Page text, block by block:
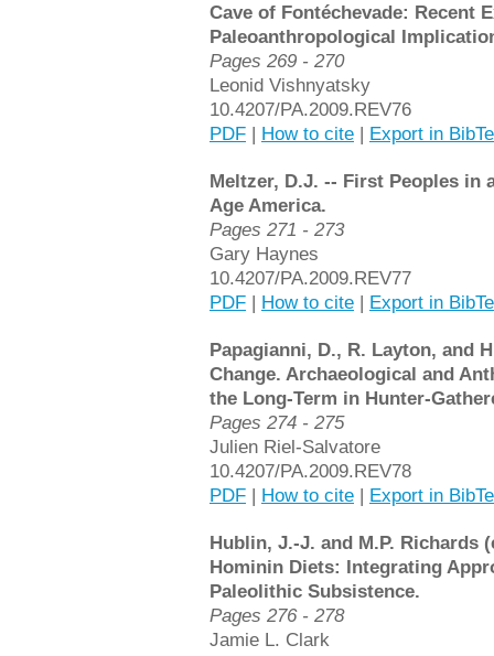
Cave of Fontéchevade: Recent
Paleoanthropological
Pages 269 - 270
Leonid Vishnyatsky
10.4207/PA.2009.REV76
PDF | How to cite | Export in
Meltzer, D.J. -- First Peoples in
Age America.
Pages 271 - 273
Gary Haynes
10.4207/PA.2009.REV77
PDF | How to cite | Export in
Papagianni, D., R. Layton, and
Change. Archaeological and
the Long-Term in Hunter-
Pages 274 - 275
Julien Riel-Salvatore
10.4207/PA.2009.REV78
PDF | How to cite | Export in
Hublin, J.-J. and M.P. Richards
Hominin Diets: Integrating
Paleolithic Subsistence.
Pages 276 - 278
Jamie L. Clark